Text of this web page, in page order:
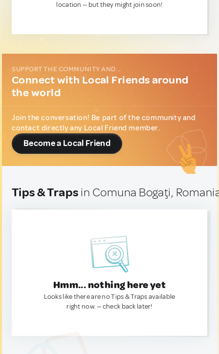
location — but they might join soon!
SUPPORT THE COMMUNITY AND...
Connect with Local Friends around
the world
Join the conversation! Be part of the community and
contact directly any Local Friend member.
Become a Local Friend
Tips & Traps in Comuna Bogaţi,
Hmm... nothing here yet
Looks like there are no Tips & Traps available
right now. — check back later!